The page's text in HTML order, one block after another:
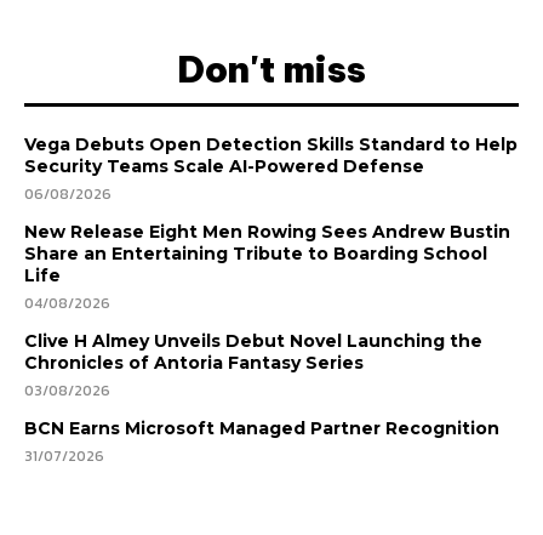
Don't miss
Vega Debuts Open Detection Skills Standard to Help
Security Teams Scale AI-Powered Defense
06/08/2026
New Release Eight Men Rowing Sees Andrew Bustin
Share an Entertaining Tribute to Boarding School
Life
04/08/2026
Clive H Almey Unveils Debut Novel Launching the
Chronicles of Antoria Fantasy Series
03/08/2026
BCN Earns Microsoft Managed Partner Recognition
31/07/2026